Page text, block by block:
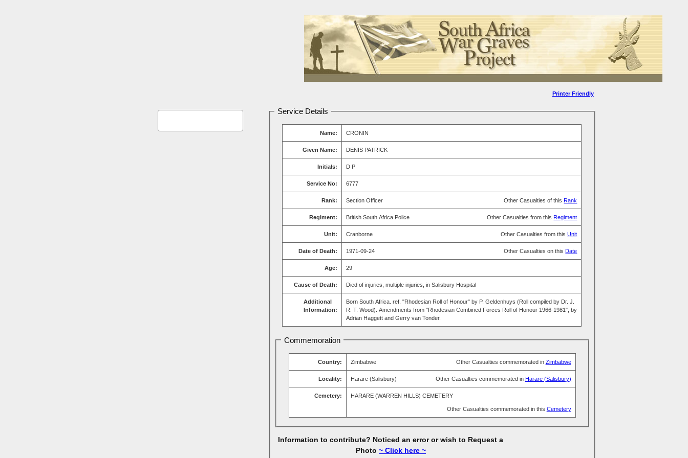
Printer Friendly
Service Details
Name: CRONIN
Given Name: DENIS PATRICK
Initials: D P
Service No: 6777
Rank: Section Officer Other Casualties of thisRank
Regiment: British South Africa Police Other Casualties from thisRegiment
Unit: Cranborne Other Casualties from thisUnit
Date of Death: 1971-09-24 Other Casualties on thisDate
Age: 29
Cause of Death: Died of injuries, multiple injuries, in Salisbury Hospital
Additional
Information:
Born South Africa. ref. "Rhodesian Roll of Honour" by P. Geldenhuys (Roll compiled by Dr. J.
R. T. Wood). Amendments from "Rhodesian Combined Forces Roll of Honour 1966-1981", by
Adrian Haggett and Gerry van Tonder.
Commemoration
Country: Zimbabwe Other Casualties commemorated in Zimbabwe
Locality: Harare (Salisbury) Other Casualties commemorated in Harare (Salisbury)
Cemetery: HARARE (WARREN HILLS) CEMETERY
Other Casualties commemorated in this Cemetery
Information to contribute? Noticed an error or wish to Request a
Photo ~ Click here ~